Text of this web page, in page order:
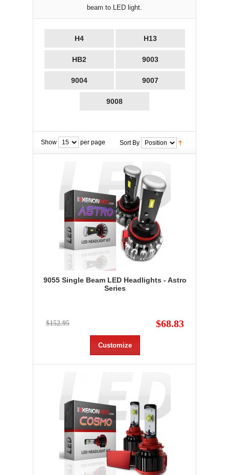
beam to LED light.
H4 H13
HB2 9003
9004 9007
9008
Show per page Sort By
9055 Single Beam LED Headlights - Astro
Series
$152.95 $68.83
Customize